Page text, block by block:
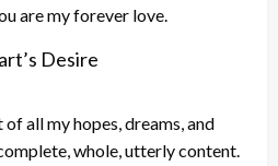
are my forever love.
Desire
all my hopes, dreams, and
whole, utterly content.